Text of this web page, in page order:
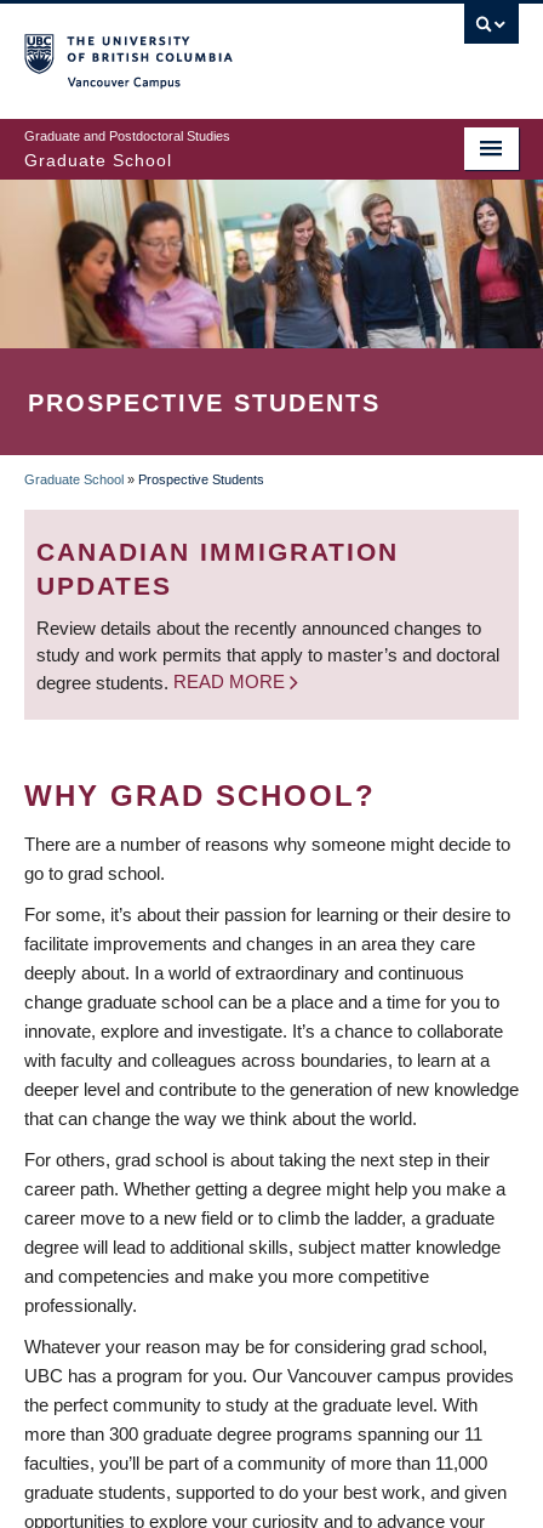
to
main
content
Graduate and Postdoctoral Studies
Graduate School
PROSPECTIVE STUDENTS
BREADCRUMB
Graduate School » Prospective Students
CANADIAN IMMIGRATION
UPDATES
Review details about the recently announced changes to
study and work permits that apply to master’s and doctoral
degree students. READ MORE
WHY GRAD SCHOOL?
There are a number of reasons why someone might decide to
go to grad school.
For some, it’s about their passion for learning or their desire to
facilitate improvements and changes in an area they care
deeply about. In a world of extraordinary and continuous
change graduate school can be a place and a time for you to
innovate, explore and investigate. It’s a chance to collaborate
with faculty and colleagues across boundaries, to learn at a
deeper level and contribute to the generation of new knowledge
that can change the way we think about the world.
For others, grad school is about taking the next step in their
career path. Whether getting a degree might help you make a
career move to a new field or to climb the ladder, a graduate
degree will lead to additional skills, subject matter knowledge
and competencies and make you more competitive
professionally.
Whatever your reason may be for considering grad school,
UBC has a program for you. Our Vancouver campus provides
the perfect community to study at the graduate level. With
more than 300 graduate degree programs spanning our 11
faculties, you’ll be part of a community of more than 11,000
graduate students, supported to do your best work, and given
opportunities to explore your curiosity and to advance your